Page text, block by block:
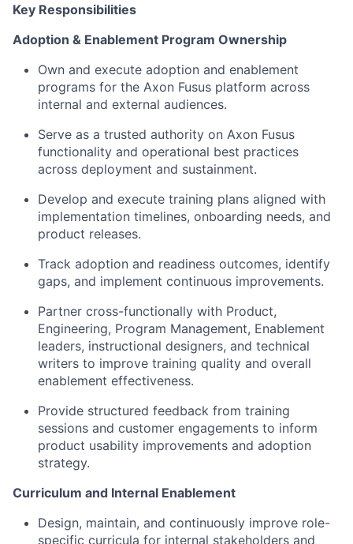
Key Responsibilities
Adoption & Enablement Program Ownership
Own and execute adoption and enablement
programs for the Axon Fusus platform across
internal and external audiences.
Serve as a trusted authority on Axon Fusus
functionality and operational best practices
across deployment and sustainment.
Develop and execute training plans aligned with
implementation timelines, onboarding needs, and
product releases.
Track adoption and readiness outcomes, identify
gaps, and implement continuous improvements.
Partner cross-functionally with Product,
Engineering, Program Management, Enablement
leaders, instructional designers, and technical
writers to improve training quality and overall
enablement effectiveness.
Provide structured feedback from training
sessions and customer engagements to inform
product usability improvements and adoption
strategy.
Curriculum and Internal Enablement
Design, maintain, and continuously improve role-
specific curricula for internal stakeholders and